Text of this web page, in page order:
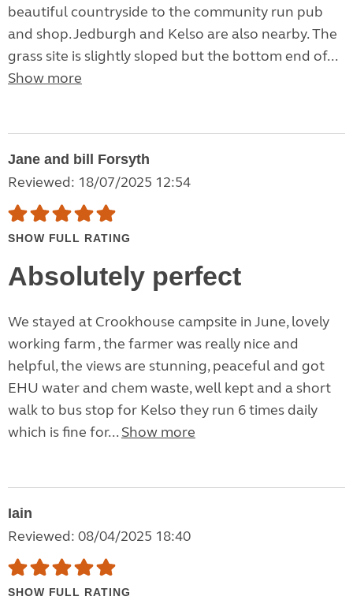
beautiful countryside to the community run pub
and shop. Jedburgh and Kelso are also nearby. The
grass site is slightly sloped but the bottom end of...
Show more
Jane and bill Forsyth
Reviewed: 18/07/2025 12:54
SHOW FULL RATING
Absolutely perfect
We stayed at Crookhouse campsite in June, lovely
working farm , the farmer was really nice and
helpful, the views are stunning, peaceful and got
EHU water and chem waste, well kept and a short
walk to bus stop for Kelso they run 6 times daily
which is fine for... Show more
Iain
Reviewed: 08/04/2025 18:40
SHOW FULL RATING